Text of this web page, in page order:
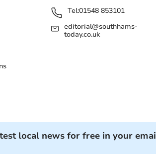
Tel:01548 853101
editorial@southhams-
today.co.uk
local news for free in your